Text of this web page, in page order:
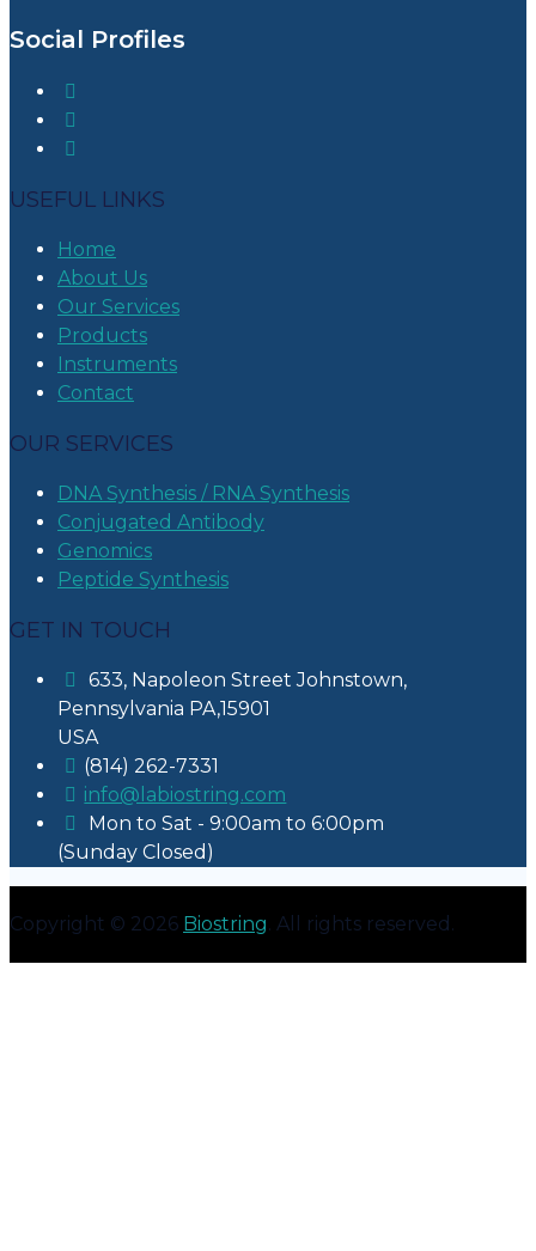
Social Profiles
USEFUL LINKS
Home
About Us
Our Services
Products
Instruments
Contact
OUR SERVICES
DNA Synthesis / RNA Synthesis
Conjugated Antibody
Genomics
Peptide Synthesis
GET IN TOUCH
633, Napoleon Street Johnstown,
Pennsylvania PA,15901
USA
(814) 262-7331
info@labiostring.com
Mon to Sat - 9:00am to 6:00pm
(Sunday Closed)
Copyright © 2026 Biostring. All rights reserved.